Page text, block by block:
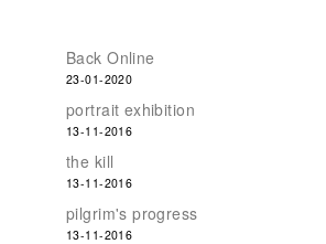
Back Online
23-01-2020
portrait exhibition
13-11-2016
the kill
13-11-2016
pilgrim's progress
13-11-2016